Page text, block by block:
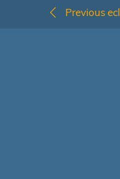
Previous